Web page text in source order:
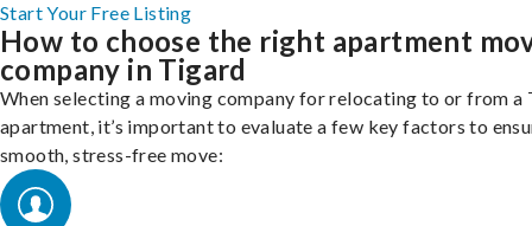
Start Your Free Listing
How to choose the right apartment
company in Tigard
When selecting a moving company for relocating to or from a
apartment, it’s important to evaluate a few key factors to
smooth, stress-free move: